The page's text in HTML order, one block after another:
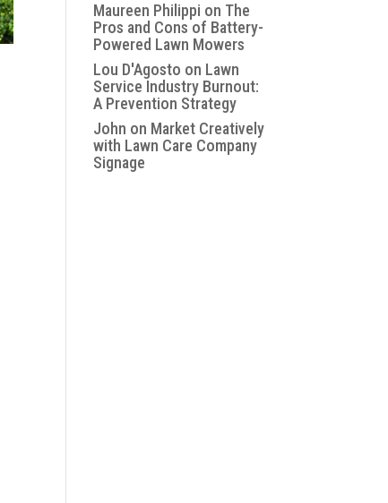
Maureen Philippi on The
Pros and Cons of Battery-
Powered Lawn Mowers
Lou D'Agosto on Lawn
Service Industry Burnout:
A Prevention Strategy
John on Market Creatively
with Lawn Care Company
Signage